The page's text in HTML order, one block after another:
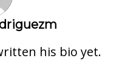
his bio yet.